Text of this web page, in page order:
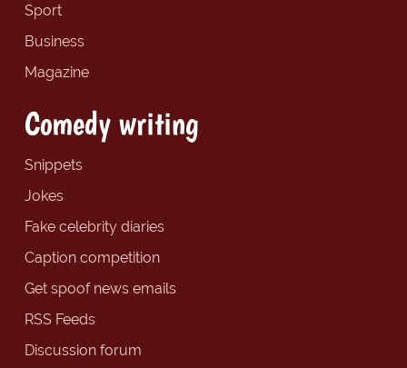
Sport
Business
Magazine
Comedy writing
Snippets
Jokes
Fake celebrity diaries
Caption competition
Get spoof news emails
RSS Feeds
Discussion forum